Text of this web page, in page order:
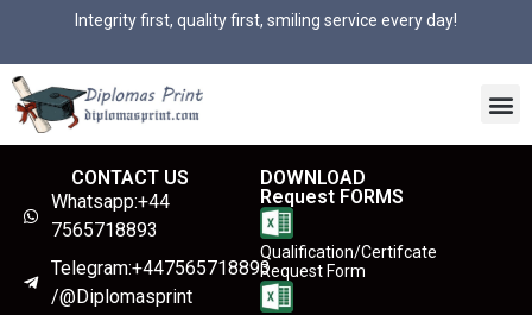
Integrity first, quality first, smiling service every day!
CONTACT US
Whatsapp:+44
7565718893
Telegram:+447565718893
/@Diplomasprint
DOWNLOAD
Request FORMS
Qualification/Certifcate
Request Form